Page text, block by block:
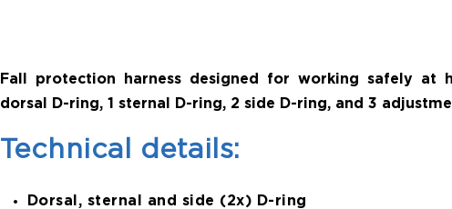
Fall protection harness designed for working safely at
dorsal D-ring, 1 sternal D-ring, 2 side D-ring, and 3
Technical details:
Dorsal, sternal and side (2x) D-ring